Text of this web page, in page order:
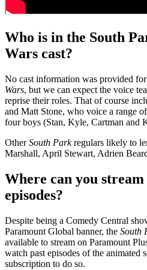
Who is in the South
Wars cast?
No cast information was provided for
Wars, but we can expect the voice
reprise their roles. That of course
and Matt Stone, who voice a range
four boys (Stan, Kyle, Cartman and
OtherSouth Parkregulars likely to
Marshall, April Stewart, Adrien
Where can you
episodes?
Despite being a Comedy Central
Paramount Global banner, the South
available to stream on Paramount
watch past episodes of the animated
subscription to do so.